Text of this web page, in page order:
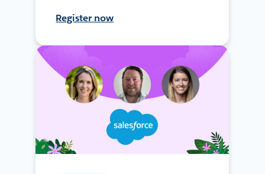
Register now